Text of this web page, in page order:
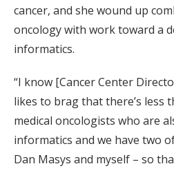
cancer, and she wound up
oncology with work toward a
informatics.
“I know [Cancer Center
likes to brag that there’s less
medical oncologists who are
informatics and we have two
Dan Masys and myself – so